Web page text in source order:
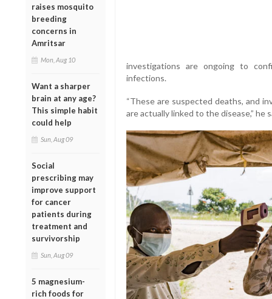
raises mosquito
breeding
concerns in
Amritsar
Mon, Aug 10
Want a sharper
brain at any age?
This simple habit
could help
Sun, Aug 09
Social
prescribing may
improve support
for cancer
patients during
treatment and
survivorship
Sun, Aug 09
5 magnesium-
rich foods for
investigations are ongoing to
infections.
“These are suspected deaths, and
are actually linked to the disease,” he